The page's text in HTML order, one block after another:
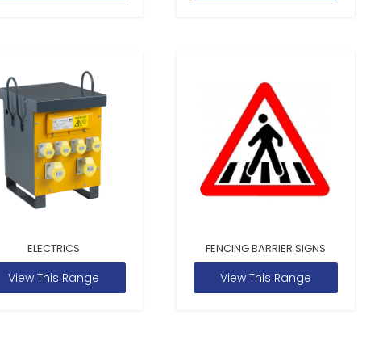
ELECTRICS
View This Range
FENCING BARRIER SIGNS
View This Range